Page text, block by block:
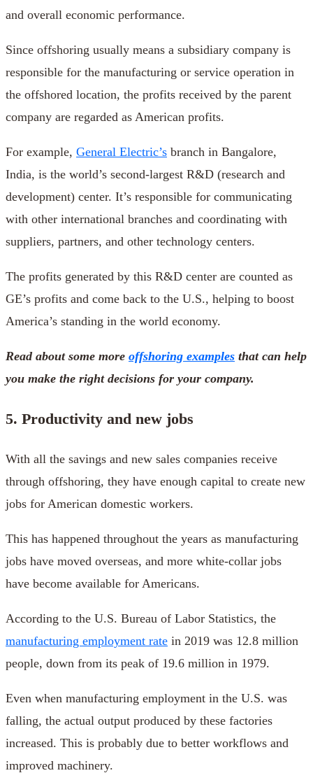
and overall economic performance.
Since offshoring usually means a subsidiary company is
responsible for the manufacturing or service operation in
the offshored location, the profits received by the parent
company are regarded as American profits.
For example, General Electric’s branch in Bangalore,
India, is the world’s second-largest R&D (research and
development) center. It’s responsible for communicating
with other international branches and coordinating with
suppliers, partners, and other technology centers.
The profits generated by this R&D center are counted as
GE’s profits and come back to the U.S., helping to boost
America’s standing in the world economy.
Read about some more offshoring examples that can help
you make the right decisions for your company.
5. Productivity and new jobs
With all the savings and new sales companies receive
through offshoring, they have enough capital to create new
jobs for American domestic workers.
This has happened throughout the years as manufacturing
jobs have moved overseas, and more white-collar jobs
have become available for Americans.
According to the U.S. Bureau of Labor Statistics, the
manufacturing employment rate in 2019 was 12.8 million
people, down from its peak of 19.6 million in 1979.
Even when manufacturing employment in the U.S. was
falling, the actual output produced by these factories
increased. This is probably due to better workflows and
improved machinery.